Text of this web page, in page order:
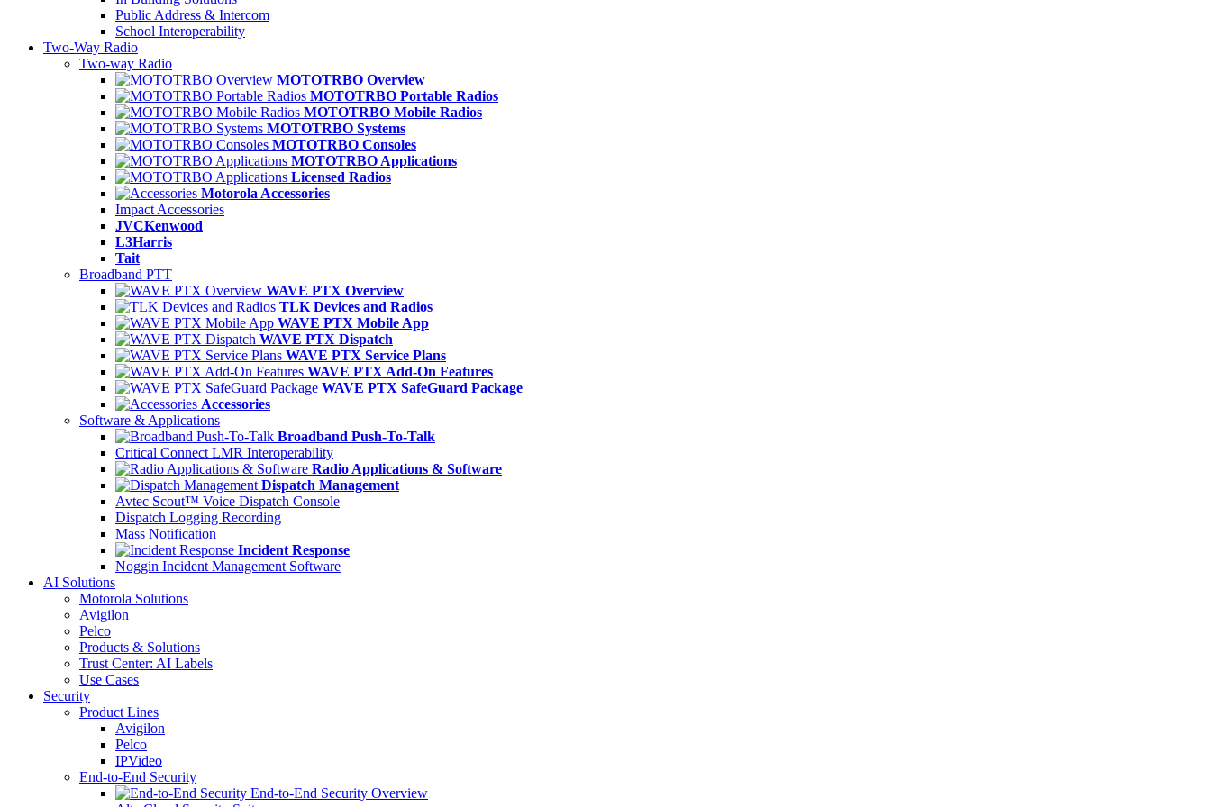
Public Address & Intercom
School Interoperability
Two-Way Radio
Two-way Radio
MOTOTRBO Overview
MOTOTRBO Portable Radios
MOTOTRBO Mobile Radios
MOTOTRBO Systems
MOTOTRBO Consoles
MOTOTRBO Applications
Licensed Radios
Motorola Accessories
Impact Accessories
JVCKenwood
L3Harris
Tait
Broadband PTT
WAVE PTX Overview
TLK Devices and Radios
WAVE PTX Mobile App
WAVE PTX Dispatch
WAVE PTX Service Plans
WAVE PTX Add-On Features
WAVE PTX SafeGuard Package
Accessories
Software & Applications
Broadband Push-To-Talk
Critical Connect LMR Interoperability
Radio Applications & Software
Dispatch Management
Avtec Scout™ Voice Dispatch Console
Dispatch Logging Recording
Mass Notification
Incident Response
Noggin Incident Management Software
AI Solutions
Motorola Solutions
Avigilon
Pelco
Products & Solutions
Trust Center: AI Labels
Use Cases
Security
Product Lines
Avigilon
Pelco
IPVideo
End-to-End Security
End-to-End Security Overview